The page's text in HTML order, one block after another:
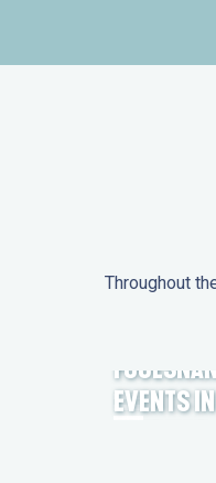
Throughout
EVENTS